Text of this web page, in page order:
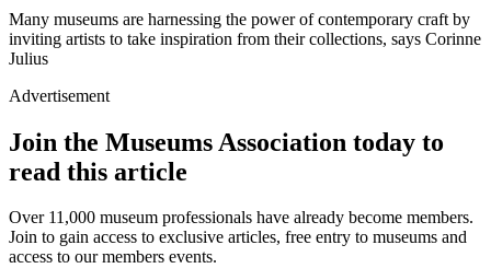
Many museums are harnessing the power of contemporary craft by
inviting artists to take inspiration from their collections, says Corinne
Julius
Advertisement
Join the Museums Association today to
read this article
Over 11,000 museum professionals have already become members.
Join to gain access to exclusive articles, free entry to museums and
access to our members events.